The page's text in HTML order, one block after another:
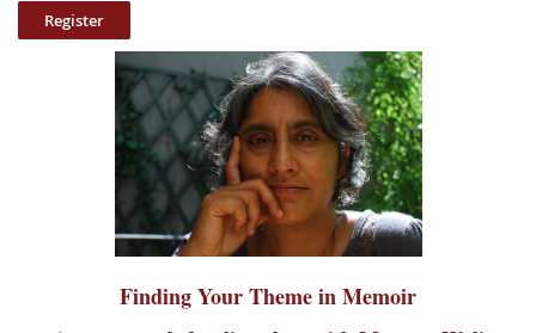
new questions and changed old relationships. Let's write about memories,
let's write about mortality. We will read brief excerpts from beautiful and
rage-filled personal essays to inspire our own writing. We will leave with
fresh writing to grow into whole essays or books.
Class length: 72 minutes(broken up into 9 parts and includes
participant sharing).
Please note: your log in information to access the class is included
in the confirmation email.
Finding Your Theme in Memoir